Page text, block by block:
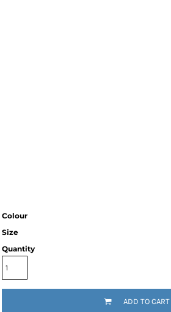
Colour
Size
Quantity
ADD TO CART